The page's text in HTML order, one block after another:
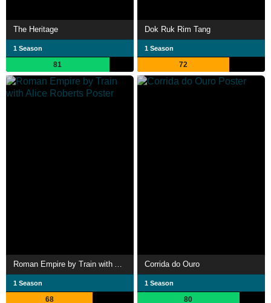
The Heritage
1 Season
81
Dok Ruk Rim Tang
1 Season
72
1 Season
68
Corrida do Ouro
1 Season
80